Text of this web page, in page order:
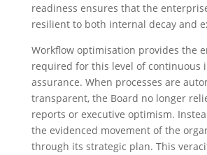
readiness ensures that the
resilient to both internal decay and
Workflow optimisation provides the
required for this level of continuous
assurance. When processes are
transparent, the Board no longer
reports or executive optimism.
the evidenced movement of the
through its strategic plan. This